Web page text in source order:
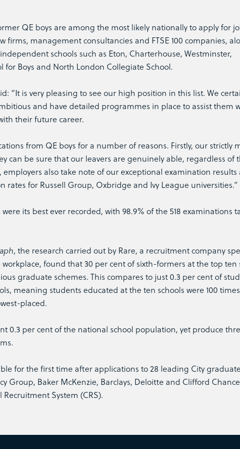
QE boys are among the most likely nationally to apply for
firms, management consultancies and FTSE 100 companies,
schools such as Eton, Charterhouse, Westminster,
for Boys and North London Collegiate School.
“It is very pleasing to see our high position in this list. We
and have detailed programmes in place to assist them
their future career.
from QE boys for a number of reasons. Firstly, our strictly
can be sure that our leavers are genuinely able, regardless of
also take note of our exceptional examination
rates for Russell Group, Oxbridge and Ivy League universities.”
were its best ever recorded, with 98.9% of the 518 examinations
, the research carried out by Rare, a recruitment company
found that 30 per cent of sixth-formers at the top ten
graduate schemes. This compares to just 0.3 per cent of
meaning students educated at the ten schools were 100
placed.
0.3 per cent of the national school population, yet produce
for the first time after applications to 28 leading City
Group, Baker McKenzie, Barclays, Deloitte and Clifford
System (CRS).